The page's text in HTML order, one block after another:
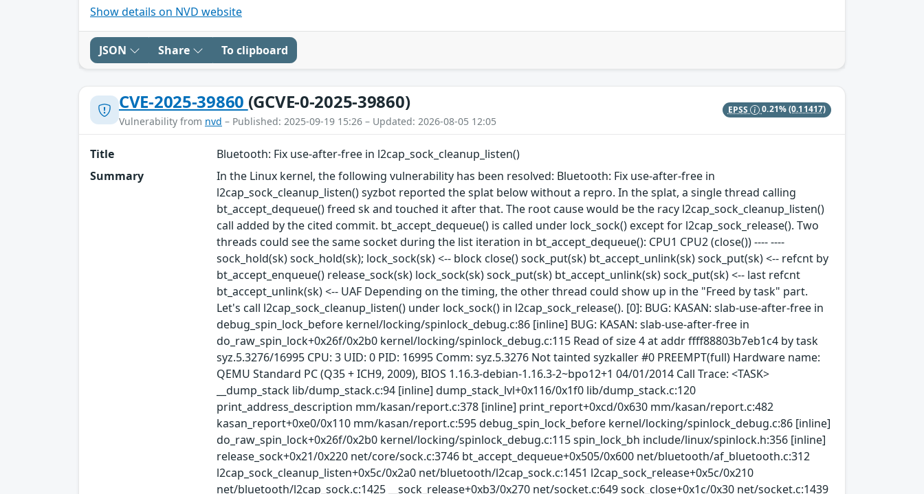
Show details on NVD website
JSON Share To clipboard
CVE-2025-39860 (GCVE-0-2025-39860)
Vulnerability from nvd – Published: 2025-09-19 15:26 – Updated: 2026-08-05 12:05
EPSS 0.21%(0.11417)
Title
Bluetooth: Fix use-after-free in l2cap_sock_cleanup_listen()
Summary
In the Linux kernel, the following vulnerability has been resolved: Bluetooth: Fix use-after-free in
l2cap_sock_cleanup_listen() syzbot reported the splat below without a repro. In the splat, a single thread calling
bt_accept_dequeue() freed sk and touched it after that. The root cause would be the racy l2cap_sock_cleanup_listen()
call added by the cited commit. bt_accept_dequeue() is called under lock_sock() except for l2cap_sock_release(). Two
threads could see the same socket during the list iteration in bt_accept_dequeue(): CPU1 CPU2 (close()) ---- ----
sock_hold(sk) sock_hold(sk); lock_sock(sk) <-- block close() sock_put(sk) bt_accept_unlink(sk) sock_put(sk) <-- refcnt by
bt_accept_enqueue() release_sock(sk) lock_sock(sk) sock_put(sk) bt_accept_unlink(sk) sock_put(sk) <-- last refcnt
bt_accept_unlink(sk) <-- UAF Depending on the timing, the other thread could show up in the "Freed by task" part.
Let's call l2cap_sock_cleanup_listen() under lock_sock() in l2cap_sock_release(). [0]: BUG: KASAN: slab-use-after-free in
debug_spin_lock_before kernel/locking/spinlock_debug.c:86 [inline] BUG: KASAN: slab-use-after-free in
do_raw_spin_lock+0x26f/0x2b0 kernel/locking/spinlock_debug.c:115 Read of size 4 at addr ffff88803b7eb1c4 by task
syz.5.3276/16995 CPU: 3 UID: 0 PID: 16995 Comm: syz.5.3276 Not tainted syzkaller #0 PREEMPT(full) Hardware name:
QEMU Standard PC (Q35 + ICH9, 2009), BIOS 1.16.3-debian-1.16.3-2~bpo12+1 04/01/2014 Call Trace: <TASK>
__dump_stack lib/dump_stack.c:94 [inline] dump_stack_lvl+0x116/0x1f0 lib/dump_stack.c:120
print_address_description mm/kasan/report.c:378 [inline] print_report+0xcd/0x630 mm/kasan/report.c:482
kasan_report+0xe0/0x110 mm/kasan/report.c:595 debug_spin_lock_before kernel/locking/spinlock_debug.c:86 [inline]
do_raw_spin_lock+0x26f/0x2b0 kernel/locking/spinlock_debug.c:115 spin_lock_bh include/linux/spinlock.h:356 [inline]
release_sock+0x21/0x220 net/core/sock.c:3746 bt_accept_dequeue+0x505/0x600 net/bluetooth/af_bluetooth.c:312
l2cap_sock_cleanup_listen+0x5c/0x2a0 net/bluetooth/l2cap_sock.c:1451 l2cap_sock_release+0x5c/0x210
net/bluetooth/l2cap_sock.c:1425 __sock_release+0xb3/0x270 net/socket.c:649 sock_close+0x1c/0x30 net/socket.c:1439